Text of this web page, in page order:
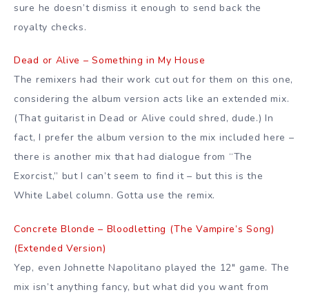
sure he doesn’t dismiss it enough to send back the
royalty checks.
Dead or Alive – Something in My House
The remixers had their work cut out for them on this one,
considering the album version acts like an extended mix.
(That guitarist in Dead or Alive could shred, dude.) In
fact, I prefer the album version to the mix included here –
there is another mix that had dialogue from “The
Exorcist,” but I can’t seem to find it – but this is the
White Label column. Gotta use the remix.
Concrete Blonde – Bloodletting (The Vampire’s Song)
(Extended Version)
Yep, even Johnette Napolitano played the 12″ game. The
mix isn’t anything fancy, but what did you want from